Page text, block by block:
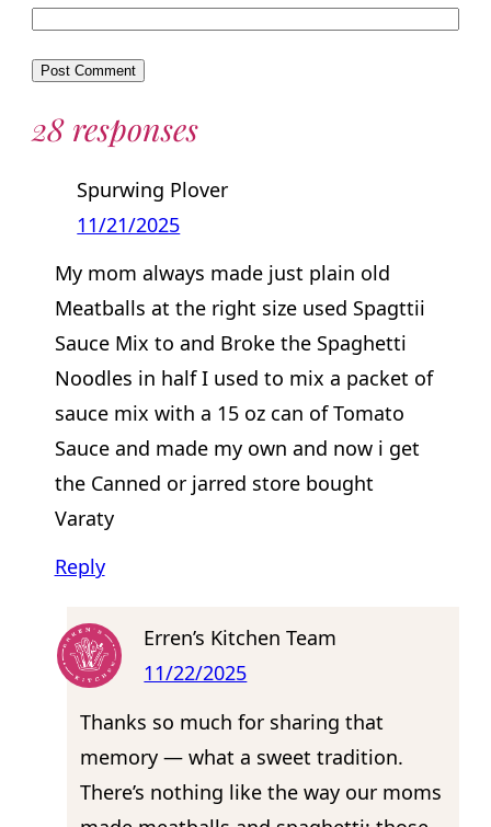
28 responses
Spurwing Plover
11/21/2025
My mom always made just plain old
Meatballs at the right size used Spagttii
Sauce Mix to and Broke the Spaghetti
Noodles in half I used to mix a packet of
sauce mix with a 15 oz can of Tomato
Sauce and made my own and now i get
the Canned or jarred store bought
Varaty
Reply
Erren’s Kitchen Team
11/22/2025
Thanks so much for sharing that
memory — what a sweet tradition.
There’s nothing like the way our moms